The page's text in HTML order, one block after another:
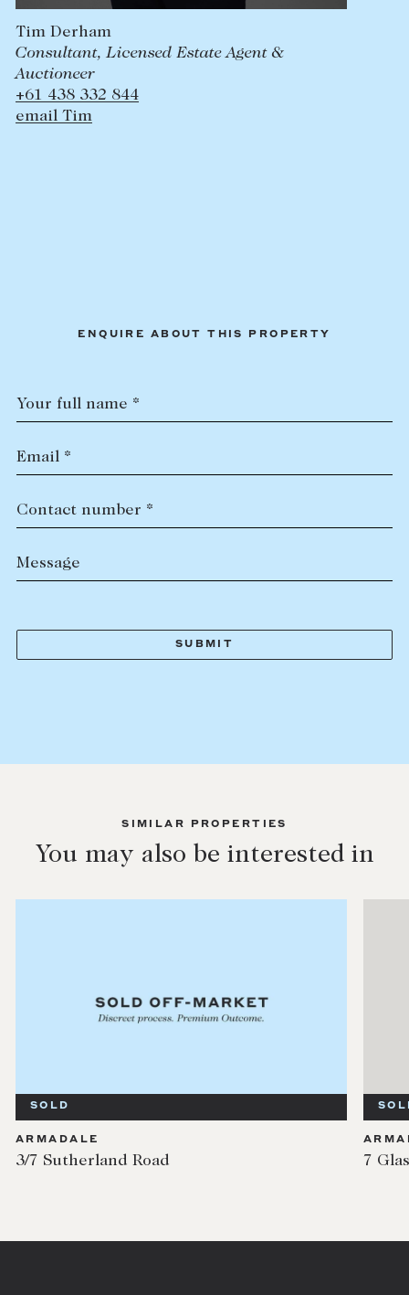
Tim Derham
Consultant, Licensed Estate Agent &
Auctioneer
+61 438 332 844
email Tim
ENQUIRE ABOUT THIS PROPERTY
Your full name *
Email *
Contact number *
Message
SIMILAR PROPERTIES
You may also be interested in
SOLD
ARMADALE
3/7 Sutherland Road 7